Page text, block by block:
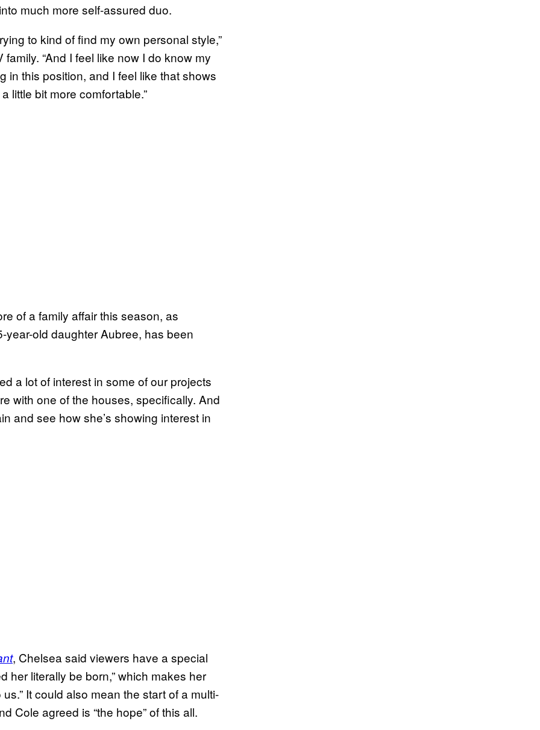
much more self-assured duo.
to kind of find my own personal style,”
“And I feel like now I do know my
in this position, and I feel like that shows
little bit more comfortable.”
of a family affair this season, as
old daughter Aubree, has been
a lot of interest in some of our projects
with one of the houses, specifically. And
and see how she’s showing interest in
, Chelsea said viewers have a special
her literally be born,” which makes her
It could also mean the start of a multi-
Cole agreed is “the hope” of this all.